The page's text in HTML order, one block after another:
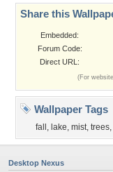
Share this
Embedded:
Forum Code:
Direct URL:
(For
Wallpaper Tags
fall , lake, mist, trees,
Desktop Nexus